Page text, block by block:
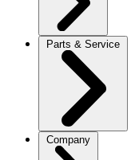
Parts & Service
Company